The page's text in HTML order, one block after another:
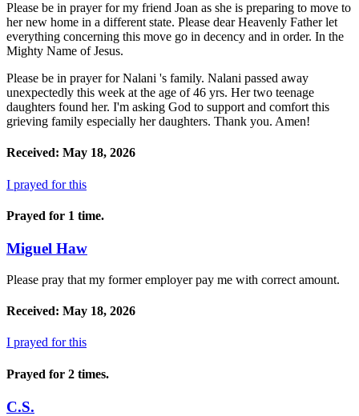
Please be in prayer for my friend Joan as she is preparing to move to
her new home in a different state. Please dear Heavenly Father let
everything concerning this move go in decency and in order. In the
Mighty Name of Jesus.
Please be in prayer for Nalani 's family. Nalani passed away
unexpectedly this week at the age of 46 yrs. Her two teenage
daughters found her. I'm asking God to support and comfort this
grieving family especially her daughters. Thank you. Amen!
Received: May 18, 2026
I prayed for this
Prayed for 1 time.
Miguel Haw
Please pray that my former employer pay me with correct amount.
Received: May 18, 2026
I prayed for this
Prayed for 2 times.
C.S.